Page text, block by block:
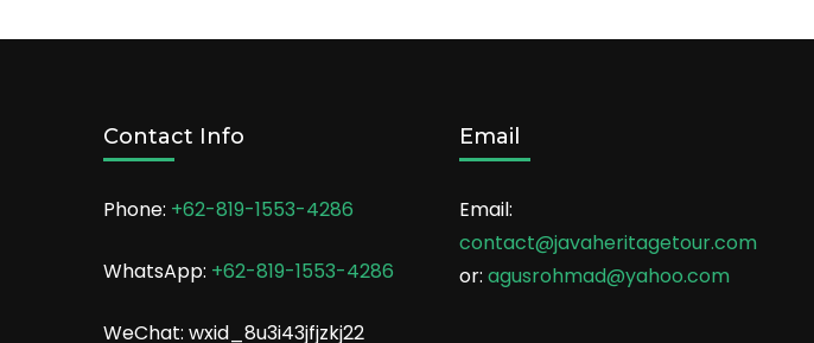
Contact Info
Phone: +62-819-1553-4286
WhatsApp: +62-819-1553-4286
WeChat: wxid_8u3i43jfjzkj22
Email
Email:
contact@javaheritagetour.com
or: agusrohmad@yahoo.com